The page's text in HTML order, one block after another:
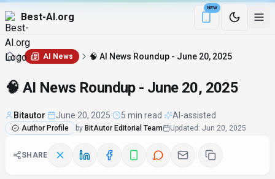
Best-AI.org
NEW
Download the
AI News 🧠 AI News Roundup - June 20, 2025
🧠 AI News Roundup - June 20, 2025
Bitautor June 20, 2025 5 min read AI-assisted
Author Profile by BitAutor Editorial Team Updated : Jun 20, 2025
SHARE